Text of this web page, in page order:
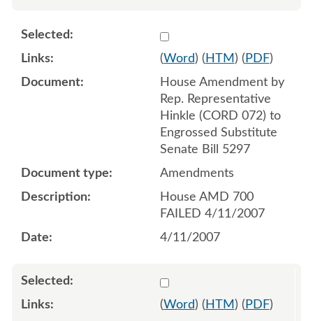
Select 548411:548412
(Word) ( HTM ) ( PDF)
House Amendment by
Rep. Representative
Hinkle (CORD 072) to
Engrossed Substitute
Senate Bill 5297
Amendments
House AMD 700
FAILED 4/11/2007
4/11/2007
Select 548414:548415
(Word) ( HTM ) ( PDF)